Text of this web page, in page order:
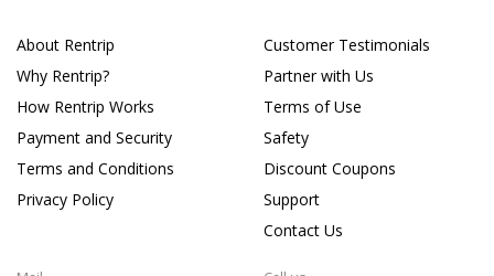
About Rentrip
Why Rentrip?
How Rentrip Works
Payment and Security
Terms and Conditions
Privacy Policy
Customer Testimonials
Partner with Us
Terms of Use
Safety
Discount Coupons
Support
Contact Us